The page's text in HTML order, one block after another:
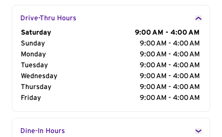
Drive-Thru Hours
Day of the Week
Saturday
9:00 AM - 4:00 AM
Sunday
9:00 AM - 4:00 AM
Monday
9:00 AM - 4:00 AM
Tuesday
9:00 AM - 4:00 AM
Wednesday
9:00 AM - 4:00 AM
Thursday
9:00 AM - 4:00 AM
Friday
9:00 AM - 4:00 AM
Dine-In Hours